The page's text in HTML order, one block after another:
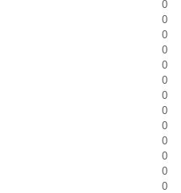
0
0
0
0
0
0
0
0
0
0
0
0
0